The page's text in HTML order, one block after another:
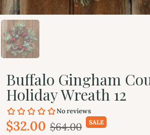
Buffalo Gingham
Holiday Wreath 12
$32.00 $64.00 SALE